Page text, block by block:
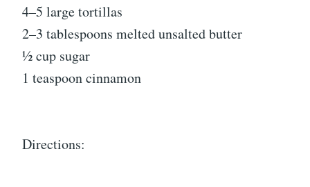
4–5 large tortillas
2–3 tablespoons melted unsalted butter
½ cup sugar
1 teaspoon cinnamon
Directions: